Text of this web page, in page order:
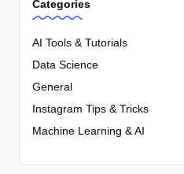
Categories
AI Tools & Tutorials
Data Science
General
Instagram Tips & Tricks
Machine Learning & AI